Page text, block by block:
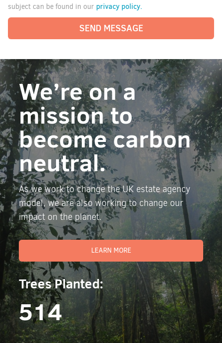
subject can be found in our privacy policy.
SEND MESSAGE
We’re on a
mission to
become carbon
neutral.
As we work to change the UK estate agency
model, we are also working to change our
impact on the planet.
LEARN MORE
Trees Planted:
514